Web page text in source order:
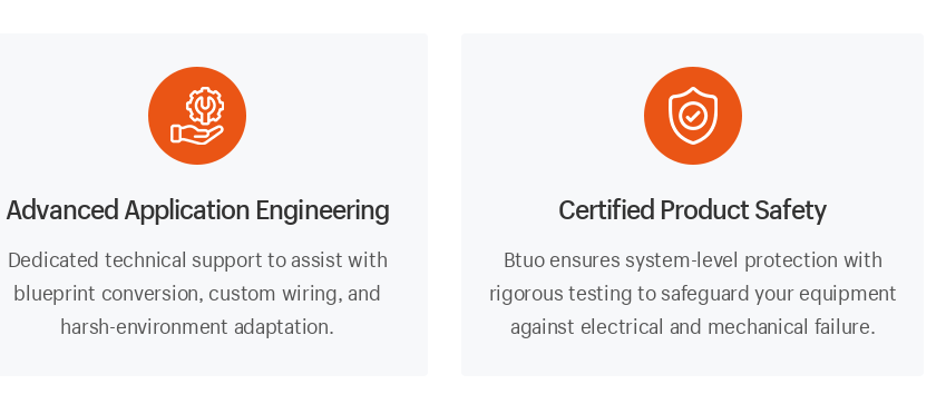
Advanced Application Engineering
Dedicated technical support to assist with
blueprint conversion, custom wiring, and
harsh-environment adaptation.
Certified Product Safety
Btuo ensures system-level protection with
rigorous testing to safeguard your equipment
against electrical and mechanical failure.